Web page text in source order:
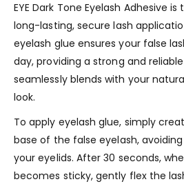
EYE Dark Tone Eyelash Adhesive
long-lasting, secure lash
eyelash glue ensures your false
day, providing a strong and
seamlessly blends with your
look.
To apply eyelash glue, simply
base of the false eyelash,
your eyelids. After 30 seconds,
becomes sticky, gently flex the